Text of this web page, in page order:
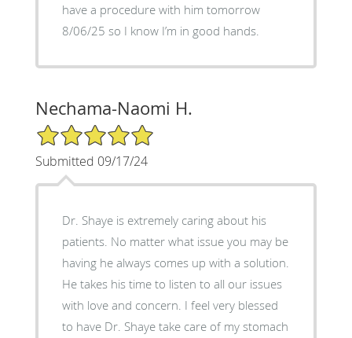
have a procedure with him tomorrow
8/06/25 so I know I’m in good hands.
Nechama-Naomi H.
5/5 Star Rating
Submitted 09/17/24
Dr. Shaye is extremely caring about his
patients. No matter what issue you may be
having he always comes up with a solution.
He takes his time to listen to all our issues
with love and concern. I feel very blessed
to have Dr. Shaye take care of my stomach